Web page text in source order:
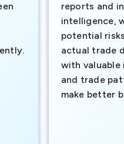
reports and
intelligence,
potential
actual trade
with valuable
and trade
make better